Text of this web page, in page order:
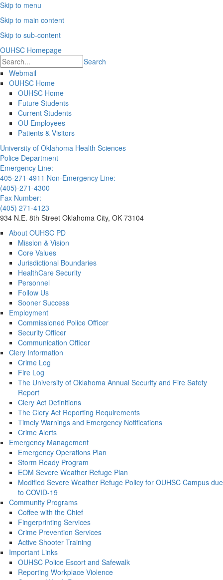
Skip to menu
Skip to main content
Skip to sub-content
OUHSC Homepage
Search
Webmail
OUHSC Home
OUHSC Home
Future Students
Current Students
OU Employees
Patients & Visitors
University of Oklahoma Health Sciences
Police Department
Emergency Line:
405-271-4911 Non-Emergency Line:
(405)-271-4300
Fax Number:
(405) 271-4123
934 N.E. 8th Street Oklahoma City, OK 73104
About OUHSC PD
Mission & Vision
Core Values
Jurisdictional Boundaries
HealthCare Security
Personnel
Follow Us
Sooner Success
Employment
Commissioned Police Officer
Security Officer
Communication Officer
Clery Information
Crime Log
Fire Log
The University of Oklahoma Annual Security and Fire Safety
Report
Clery Act Definitions
The Clery Act Reporting Requirements
Timely Warnings and Emergency Notifications
Crime Alerts
Emergency Management
Emergency Operations Plan
Storm Ready Program
EOM Severe Weather Refuge Plan
Modified Severe Weather Refuge Policy for OUHSC Campus due
to COVID-19
Community Programs
Coffee with the Chief
Fingerprinting Services
Crime Prevention Services
Active Shooter Training
Important Links
OUHSC Police Escort and Safewalk
Reporting Workplace Violence